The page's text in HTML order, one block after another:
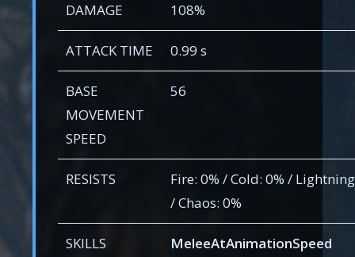
DAMAGE 108%
ATTACK TIME 0.99 s
BASE
MOVEMENT
SPEED
56
RESISTS
Fire: 0% / Cold: 0% /
/ Chaos: 0%
SKILLS
MeleeAtAnimationSpeed